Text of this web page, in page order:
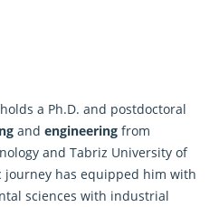
a Ph.D. and postdoctoral
and engineering from
and Tabriz University of
journey has equipped him with
sciences with industrial